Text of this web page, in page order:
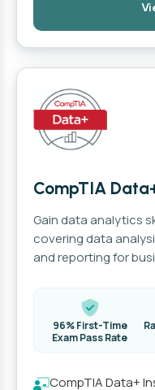
CompTIA
Gain data analytics
covering data
and reporting for
96% First-Time
Exam Pass Rate
CompTIA Data+